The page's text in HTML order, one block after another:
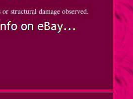
structural damage observed.